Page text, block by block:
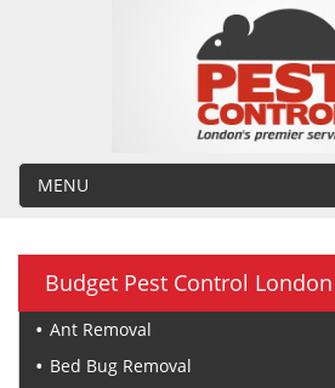
MENU
Budget Pest Control London
Ant Removal
Bed Bug Removal